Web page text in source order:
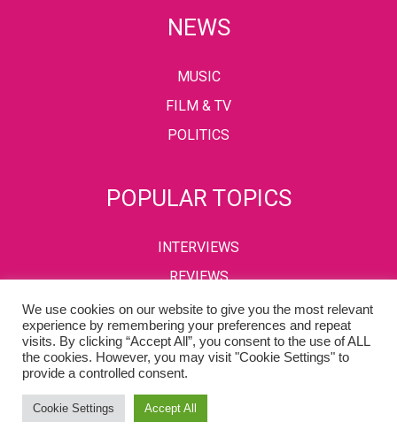
NEWS
MUSIC
FILM & TV
POLITICS
POPULAR TOPICS
INTERVIEWS
REVIEWS
PRIVACY POLICYTERMS & CONDITIONS
Copyright © 2002-2022 Kaffeine Buzz. All Rights Reserved.
We use cookies on our website to give you the most relevant
experience by remembering your preferences and repeat
visits. By clicking “Accept All”, you consent to the use of ALL
the cookies. However, you may visit "Cookie Settings" to
provide a controlled consent.
Cookie Settings Accept All